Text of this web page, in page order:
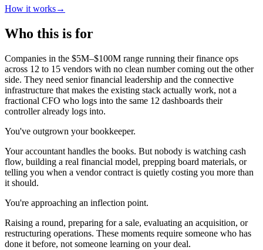
How it works→
Who this is for
Companies in the $5M–$100M range running their finance ops
across 12 to 15 vendors with no clean number coming out the other
side. They need senior financial leadership and the connective
infrastructure that makes the existing stack actually work, not a
fractional CFO who logs into the same 12 dashboards their
controller already logs into.
You've outgrown your bookkeeper.
Your accountant handles the books. But nobody is watching cash
flow, building a real financial model, prepping board materials, or
telling you when a vendor contract is quietly costing you more than
it should.
You're approaching an inflection point.
Raising a round, preparing for a sale, evaluating an acquisition, or
restructuring operations. These moments require someone who has
done it before, not someone learning on your deal.